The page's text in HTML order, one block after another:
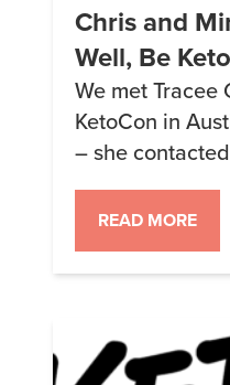
Chris and
Well, Be
We met Tracee
KetoCon in
– she
she was willing
new keto
Keto.” Miriam
Tracee wanted
we […]
READ MORE